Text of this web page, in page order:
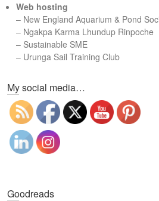
Web hosting
– New England Aquarium & Pond
– Ngakpa Karma Lhundup Rinpoche
– Sustainable SME
– Urunga Sail Training Club
My social media…
Goodreads